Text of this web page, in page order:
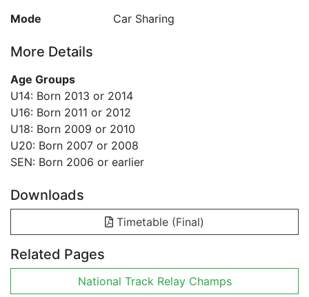
Mode Car Sharing
More Details
Age Groups
U14: Born 2013 or 2014
U16: Born 2011 or 2012
U18: Born 2009 or 2010
U20: Born 2007 or 2008
SEN: Born 2006 or earlier
Downloads
Timetable (Final)
Related Pages
National Track Relay Champs